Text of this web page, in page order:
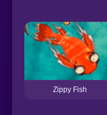
Zippy Fish